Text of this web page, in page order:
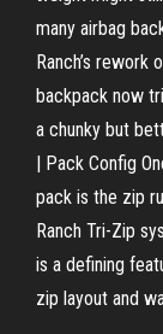
many airbag
Ranch’s rework
backpack now
a chunky but
| Pack Config
pack is the zip
Ranch Tri-Zip
is a defining
zip layout and